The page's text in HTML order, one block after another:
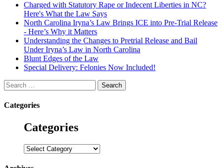
Charged with Statutory Rape or Indecent Liberties in NC?
Here's What the Law Says
North Carolina Iryna’s Law Brings ICE into Pre-Trial Release
- Here’s Why it Matters
Understanding the Changes to Pretrial Release and Bail
Under Iryna’s Law in North Carolina
Blunt Edges of the Law
Special Delivery: Felonies Now Included!
Search
for:
Categories
Categories
Categories